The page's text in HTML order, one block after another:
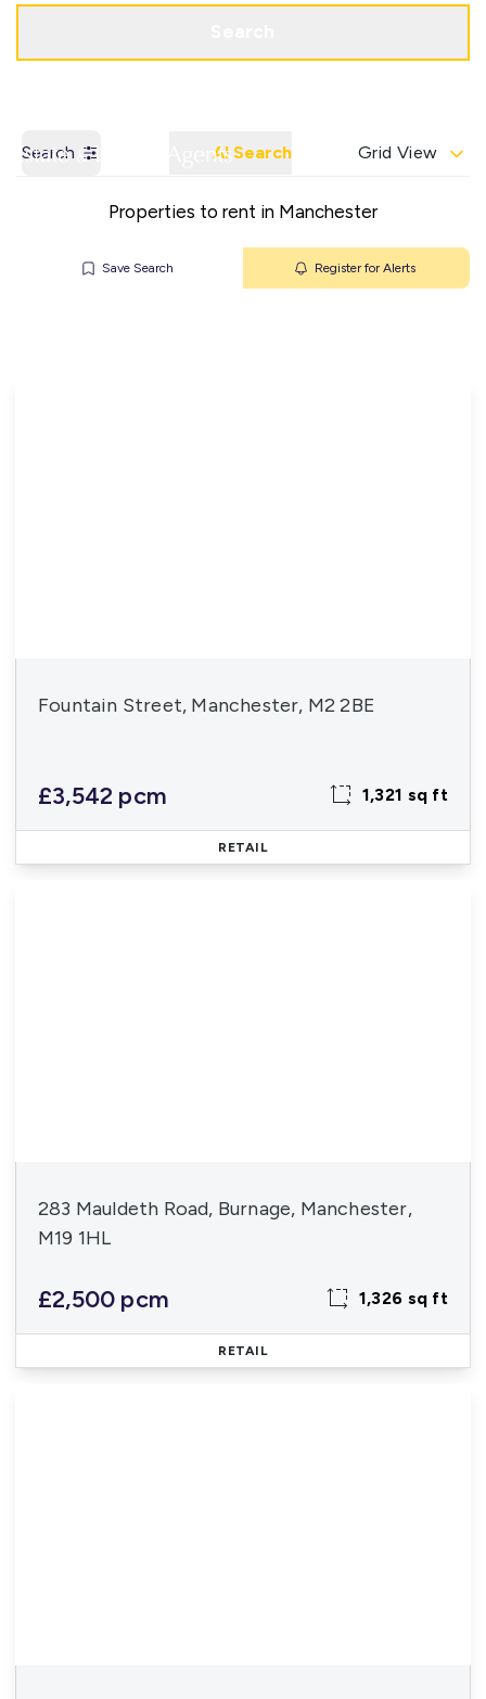
Search AI Search Grid View
Properties to rent in Manchester
Save Search Register for Alerts
Fountain Street, Manchester, M2 2BE
£3,542 pcm 1,321 sq ft
RETAIL
283 Mauldeth Road, Burnage, Manchester,
M19 1HL
£2,500 pcm 1,326 sq ft
RETAIL